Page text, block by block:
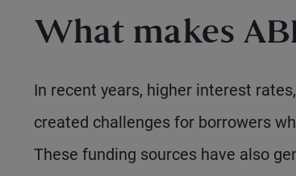
What makes
In recent years, higher interest
created challenges for borrowers
These funding sources have also